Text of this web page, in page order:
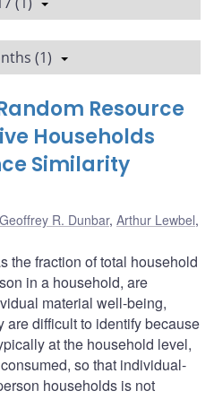
(1)
Resource
Households
Similarity
Geoffrey R. Dunbar, Arthur Lewbel,
the fraction of total household
in a household, are
material well-being,
are difficult to identify because
at the household level,
so that individual-
households is not